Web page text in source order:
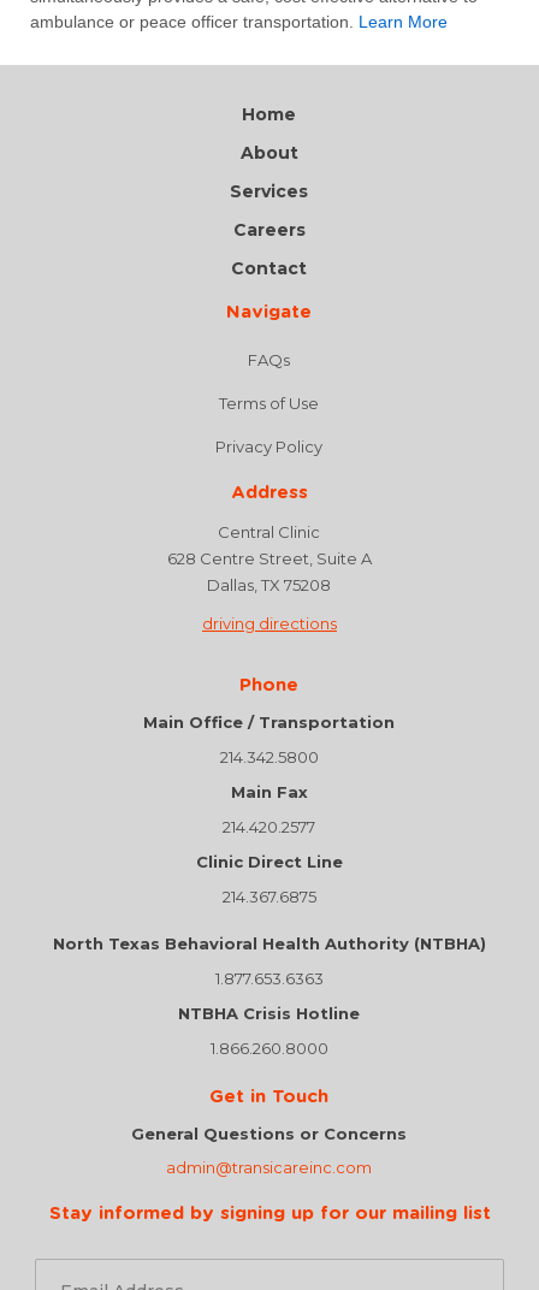
ambulance or peace officer transportation. Learn More
Home
About
Services
Careers
Contact
Navigate
FAQs
Terms of Use
Privacy Policy
Address
Central Clinic
628 Centre Street, Suite A
Dallas, TX 75208
driving directions
Phone
Main Office / Transportation
214.342.5800
Main Fax
214.420.2577
Clinic Direct Line
214.367.6875
North Texas Behavioral Health Authority (NTBHA)
1.877.653.6363
NTBHA Crisis Hotline
1.866.260.8000
Get in Touch
General Questions or Concerns
admin@transicareinc.com
Stay informed by signing up for our mailing list